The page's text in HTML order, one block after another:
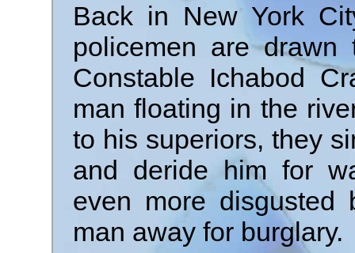
Back in New York
policemen are
Constable Ichabod
man floating in the
to his superiors, they
and deride him for
even more
man away for burglary.